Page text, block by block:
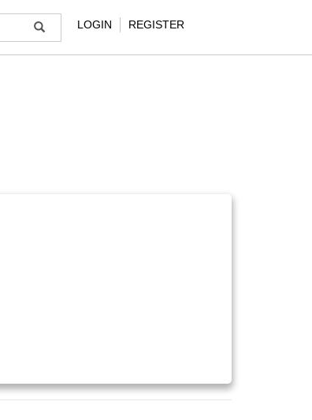
LOGIN REGISTER